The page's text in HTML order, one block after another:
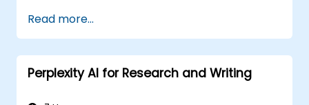
assessments and feedback.
Explore the potential of AI in personalized
learning.
Read more...
Perplexity AI for Research and Writing